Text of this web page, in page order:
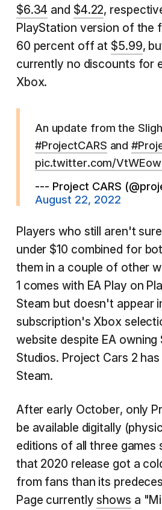
$6.34 and $4.22,
PlayStation version of the
60 percent off at $5.99,
currently no discounts for
Xbox.
An update from the
#ProjectCARS and
pic.twitter.com/
--- Project CARS
August 22, 2022
Players who still aren't
under $10 combined for
them in a couple of other
1 comes with EA Play on
Steam but doesn't appear
subscription's Xbox
website despite EA owning
Studios. Project Cars 2 has
Steam.
After early October, only
be available digitally
editions of all three games
that 2020 release got a
from fans than its
Page currentlyshows a